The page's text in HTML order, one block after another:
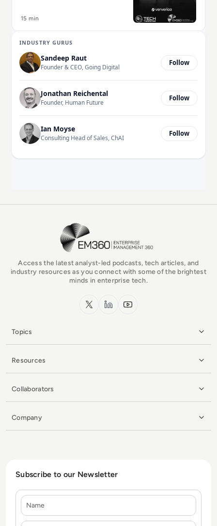
15 min
INDUSTRY GURUS
Sandeep Raut
Founder & CEO, Going Digital
Follow
Jonathan Reichental
Founder, Human Future
Follow
Ian Moyse
Consulting Head of Sales, ChAI
Follow
EM360Tech Homepage
Access the latest analyst-led podcasts, tech articles, and
industry resources as you connect with some of the brightest
minds in enterprise tech.
x.com LinkedInYouTube
Topics
Resources
Collaborators
Company
Subscribe to our Newsletter